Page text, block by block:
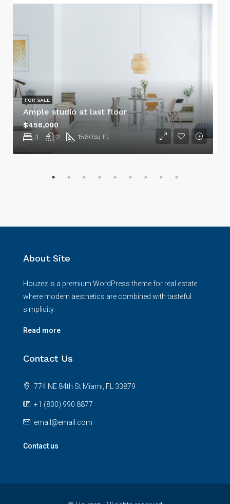
Ample studio at last floor
3 2 1560Sq Ft
$456,000
FOR SALE
About Site
Houzez is a premium WordPress theme for real estate
where modern aesthetics are combined with tasteful
simplicity.
Read more
Contact Us
774 NE 84th St Miami, FL 33879
+1 (800) 990 8877
email@email.com
Contact us